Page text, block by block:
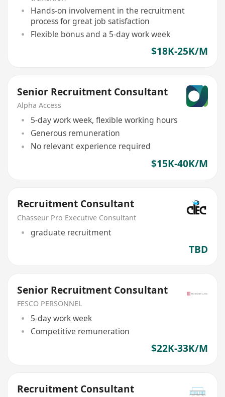
Hands-on involvement in the recruitment
process for great job satisfaction
Flexible bonus and a 5-day work week
$18K-25K/M
Senior Recruitment Consultant
Alpha Access
5-day work week, flexible working hours
Generous remuneration
No relevant experience required
$15K-40K/M
Recruitment Consultant
Chasseur Pro Executive Consultant
graduate recruitment
TBD
Senior Recruitment Consultant
FESCO PERSONNEL
5-day work week
Competitive remuneration
$22K-33K/M
Recruitment Consultant